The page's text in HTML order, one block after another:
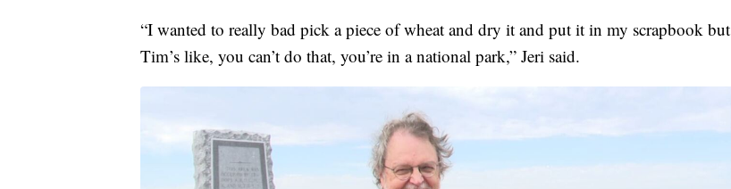
“I wanted to really bad pick a piece of wheat and dry it and put it in my scrapbook but
Tim’s like, you can’t do that, you’re in a national park,” Jeri said.